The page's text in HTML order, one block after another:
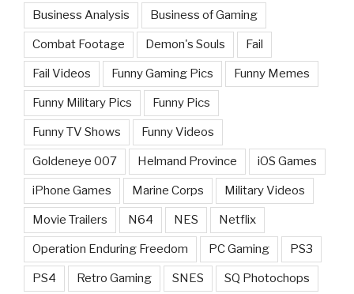
Business Analysis Business of Gaming
Combat Footage Demon's Souls Fail
Fail Videos Funny Gaming Pics Funny Memes
Funny Military Pics Funny Pics
Funny TV Shows Funny Videos
Goldeneye 007 Helmand Province iOS Games
iPhone Games Marine Corps Military Videos
Movie Trailers N64 NES Netflix
Operation Enduring Freedom PC Gaming PS3
PS4 Retro Gaming SNES SQ Photochops